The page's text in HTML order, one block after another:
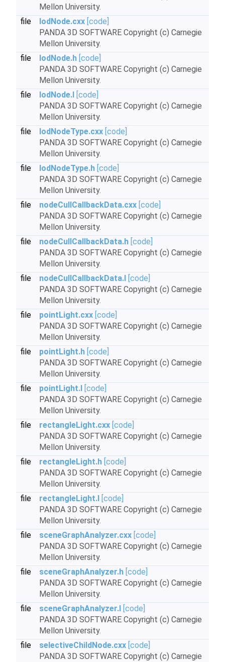
Mellon University.
file
lodNode.cxx [code]
PANDA 3D SOFTWARE Copyright (c) Carnegie
Mellon University.
file
lodNode.h [code]
PANDA 3D SOFTWARE Copyright (c) Carnegie
Mellon University.
file
lodNode.I [code]
PANDA 3D SOFTWARE Copyright (c) Carnegie
Mellon University.
file
lodNodeType.cxx [code]
PANDA 3D SOFTWARE Copyright (c) Carnegie
Mellon University.
file
lodNodeType.h [code]
PANDA 3D SOFTWARE Copyright (c) Carnegie
Mellon University.
file
nodeCullCallbackData.cxx [code]
PANDA 3D SOFTWARE Copyright (c) Carnegie
Mellon University.
file
nodeCullCallbackData.h [code]
PANDA 3D SOFTWARE Copyright (c) Carnegie
Mellon University.
file
nodeCullCallbackData.I [code]
PANDA 3D SOFTWARE Copyright (c) Carnegie
Mellon University.
file
pointLight.cxx [code]
PANDA 3D SOFTWARE Copyright (c) Carnegie
Mellon University.
file
pointLight.h [code]
PANDA 3D SOFTWARE Copyright (c) Carnegie
Mellon University.
file
pointLight.I [code]
PANDA 3D SOFTWARE Copyright (c) Carnegie
Mellon University.
file
rectangleLight.cxx [code]
PANDA 3D SOFTWARE Copyright (c) Carnegie
Mellon University.
file
rectangleLight.h [code]
PANDA 3D SOFTWARE Copyright (c) Carnegie
Mellon University.
file
rectangleLight.I [code]
PANDA 3D SOFTWARE Copyright (c) Carnegie
Mellon University.
file
sceneGraphAnalyzer.cxx [code]
PANDA 3D SOFTWARE Copyright (c) Carnegie
Mellon University.
file
sceneGraphAnalyzer.h [code]
PANDA 3D SOFTWARE Copyright (c) Carnegie
Mellon University.
file
sceneGraphAnalyzer.I [code]
PANDA 3D SOFTWARE Copyright (c) Carnegie
Mellon University.
file
selectiveChildNode.cxx [code]
PANDA 3D SOFTWARE Copyright (c) Carnegie